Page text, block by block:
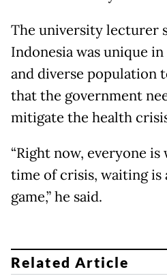
The university lecturer
Indonesia was unique
and diverse population
that the government
mitigate the health
“Right now, everyone is
time of crisis, waiting is
game,” he said.
Related Article